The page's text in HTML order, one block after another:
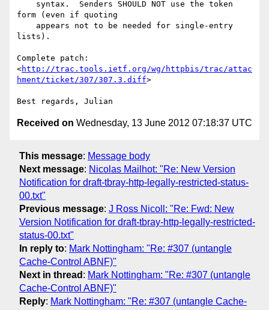
form (even if quoting
lists).
Complete patch:
<http://trac.tools.ietf.org/wg/httpbis/trac/attac
hment/ticket/307/307.3.diff>
Received on Wednesday, 13 June 2012 07:18:37 UTC
This message: Message body
Next message: Nicolas Mailhot: "Re: New Version
Notification for draft-tbray-http-legally-restricted-status-
00.txt"
Previous message: J Ross Nicoll: "Re: Fwd: New
Version Notification for draft-tbray-http-legally-restricted-
status-00.txt"
In reply to: Mark Nottingham: "Re: #307 (untangle
Cache-Control ABNF)"
Next in thread : Mark Nottingham: "Re: #307 (untangle
Cache-Control ABNF)"
Reply: Mark Nottingham: "Re: #307 (untangle Cache-